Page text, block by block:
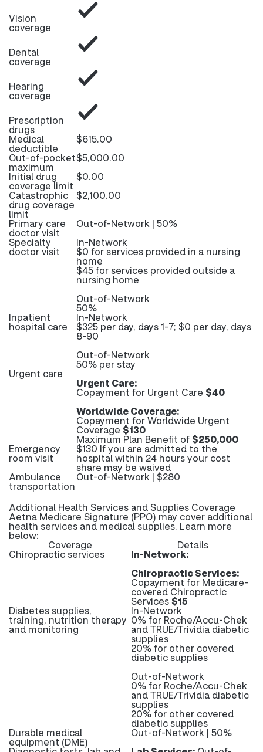
Vision
coverage
Dental
coverage
Hearing
coverage
Prescription
drugs
Medical
deductible
$615.00
Out-of-pocket
maximum
$5,000.00
Initial drug
coverage limit
$0.00
Catastrophic
drug coverage
limit
$2,100.00
Primary care
doctor visit
Out-of-Network | 50%
Specialty
doctor visit
In-Network
$0 for services provided in a nursing
home
$45 for services provided outside a
nursing home
Out-of-Network
50%
Inpatient
hospital care
In-Network
$325 per day, days 1-7; $0 per day, days
8-90
Out-of-Network
50% per stay
Urgent care
Urgent Care:
Copayment for Urgent Care $40
Worldwide Coverage:
Copayment for Worldwide Urgent
Coverage $130
Maximum Plan Benefit of$250,000
Emergency
room visit
$130 If you are admitted to the
hospital within 24 hours your cost
share may be waived
Ambulance
transportation
Out-of-Network | $280
Additional Health Services and Supplies Coverage
Aetna Medicare Signature (PPO) may cover additional
health services and medical supplies. Learn more
below:
Coverage Details
Chiropractic services
In-Network:
Chiropractic Services:
Copayment for Medicare-
covered Chiropractic
Services$15
Diabetes supplies,
training, nutrition therapy
and monitoring
In-Network
0% for Roche/Accu-Chek
and TRUE/Trividia diabetic
supplies
20% for other covered
diabetic supplies
Out-of-Network
0% for Roche/Accu-Chek
and TRUE/Trividia diabetic
supplies
20% for other covered
diabetic supplies
Durable medical
equipment (DME)
Out-of-Network | 50%